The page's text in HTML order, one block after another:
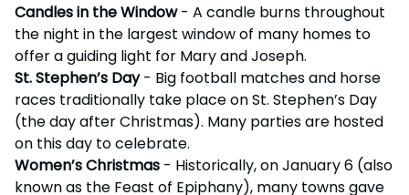
Candles in the Window- A candle burns throughout
the night in the largest window of many homes to
offer a guiding light for Mary and Joseph.
St. Stephen’s Day- Big football matches and horse
races traditionally take place on St. Stephen’s Day
(the day after Christmas). Many parties are hosted
on this day to celebrate.
Women’s Christmas - Historically, on January 6 (also
known as the Feast of Epiphany), many towns gave